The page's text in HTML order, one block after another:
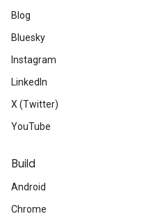
Blog
Bluesky
Instagram
LinkedIn
X (Twitter)
YouTube
Build
Android
Chrome